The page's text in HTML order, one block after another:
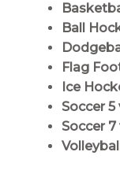
Ball
Flag
Ice
Soccer
Soccer
Volleyball